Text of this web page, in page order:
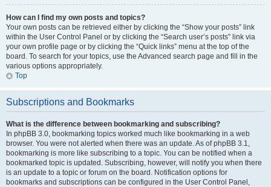
How can I find my own posts and topics?
Your own posts can be retrieved either by clicking the “Show your posts” link
within the User Control Panel or by clicking the “Search user’s posts” link via
your own profile page or by clicking the “Quick links” menu at the top of the
board. To search for your topics, use the Advanced search page and fill in the
various options appropriately.
Top
Subscriptions and Bookmarks
What is the difference between bookmarking and subscribing?
In phpBB 3.0, bookmarking topics worked much like bookmarking in a web
browser. You were not alerted when there was an update. As of phpBB 3.1,
bookmarking is more like subscribing to a topic. You can be notified when a
bookmarked topic is updated. Subscribing, however, will notify you when there
is an update to a topic or forum on the board. Notification options for
bookmarks and subscriptions can be configured in the User Control Panel,